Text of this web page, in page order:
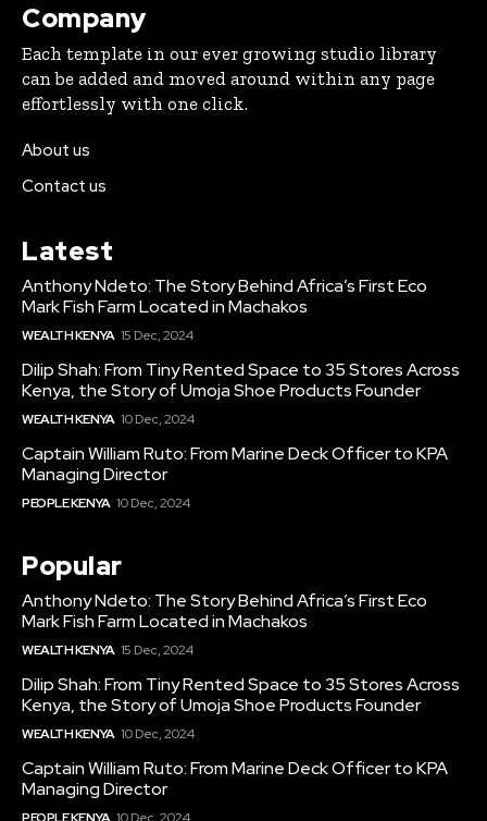
Company
Each template in our ever growing studio library
can be added and moved around within any page
effortlessly with one click.
About us
Contact us
Latest
Anthony Ndeto: The Story Behind Africa’s First Eco
Mark Fish Farm Located in Machakos
WEALTH KENYA 15 Dec, 2024
Dilip Shah: From Tiny Rented Space to 35 Stores Across
Kenya, the Story of Umoja Shoe Products Founder
WEALTH KENYA 10 Dec, 2024
Captain William Ruto: From Marine Deck Officer to KPA
Managing Director
PEOPLE KENYA 10 Dec, 2024
Popular
Anthony Ndeto: The Story Behind Africa’s First Eco
Mark Fish Farm Located in Machakos
WEALTH KENYA 15 Dec, 2024
Dilip Shah: From Tiny Rented Space to 35 Stores Across
Kenya, the Story of Umoja Shoe Products Founder
WEALTH KENYA 10 Dec, 2024
Captain William Ruto: From Marine Deck Officer to KPA
Managing Director